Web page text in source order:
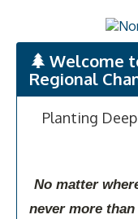
Welcome
Regional
Planting
No matter
never more